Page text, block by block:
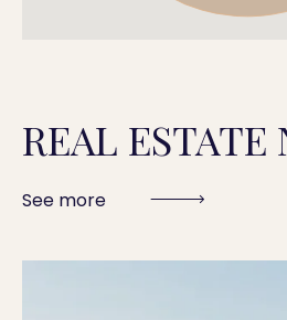
REAL ESTATE
See more